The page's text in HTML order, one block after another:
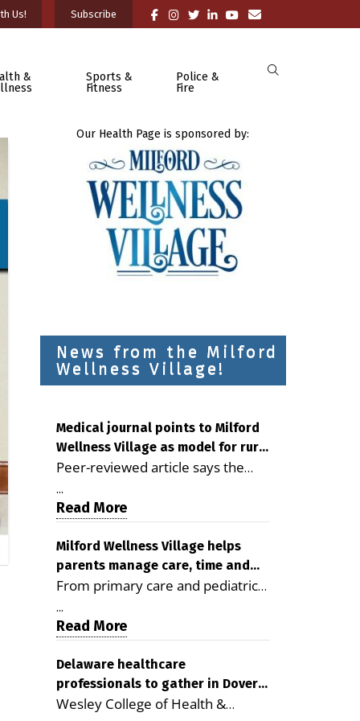
Us! Subscribe
&
Sports &
Fitness
Police &
Fire
Our Health Page is sponsored by:
News from the Milford
Wellness Village!
Medical journal points to Milford
Wellness Village as model for rural
health care
Peer-reviewed article says the
Milford campus is improving
access, supporting seniors and
demonstrating the potential to
reduce health care costs By
George D. Rotsch, Editor of
Milford LIVE MILFORD — A new
article in the peer-reviewed
Delaware Journal of Public Health
as a promising model for
delivering coordinated health care
and social services in rural
...
Read More
Milford Wellness Village helps
parents manage care, time and
family life
From primary care and pediatrics
to childcare, therapy,
transportation and pharmacy
services, the Milford campus can
help families save time, reduce
stress and receive more
coordinated care. By George
...
Read More
Delaware healthcare
professionals to gather in Dover
for geriatric care symposium
Wesley College of Health &